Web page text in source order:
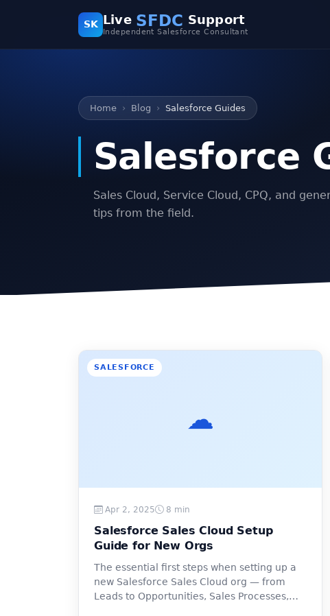
SK Live SFDC Support
Independent Salesforce Consultant
Home Blog Salesforce Guides
Salesforce
Sales Cloud, Service Cloud, CPQ, and
tips from the field.
☁️
SALESFORCE
Apr 2, 2025 8 min
Salesforce Sales Cloud Setup
Guide for New Orgs
The essential first steps when setting up a
new Salesforce Sales Cloud org — from
Leads to Opportunities, Sales Processes,